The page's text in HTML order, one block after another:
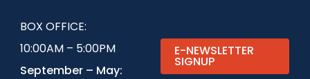
BOX OFFICE:
10:00AM – 5:00PM
September – May:
E-NEWSLETTER
SIGNUP